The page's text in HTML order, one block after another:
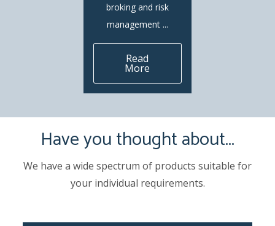
broking and risk
management ...
Read
More
Have you thought about...
We have a wide spectrum of products suitable for
your individual requirements.